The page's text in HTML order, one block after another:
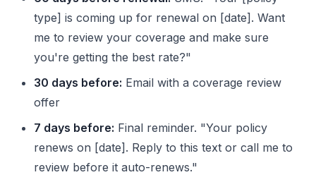
type] is coming up for renewal on [date]. Want
me to review your coverage and make sure
you're getting the best rate?"
30 days before: Email with a coverage review
offer
7 days before: Final reminder. "Your policy
renews on [date]. Reply to this text or call me to
review before it auto-renews."